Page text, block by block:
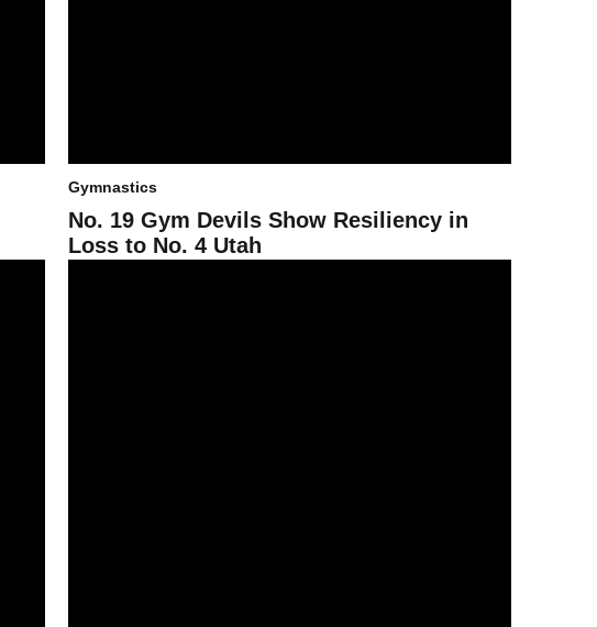
Gymnastics
No. 19 Gym Devils Show Resiliency in
Loss to No. 4 Utah